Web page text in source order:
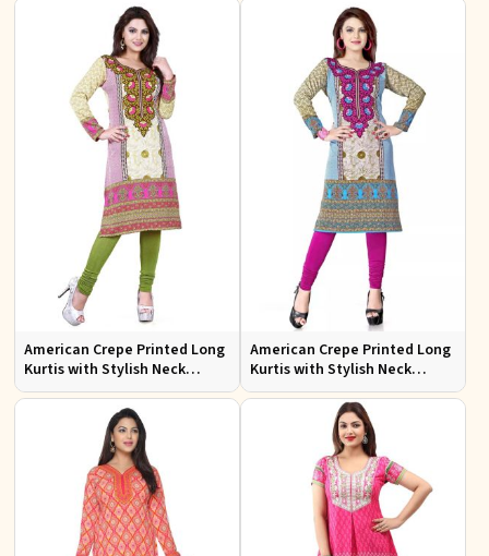
American Crepe Printed Long
Kurtis with Stylish Neck
Design XS to XXL for Casual
American Crepe Printed Long
Kurtis with Stylish Neck
Design for Casual Wear